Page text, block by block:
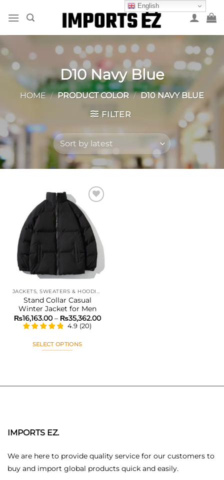
D10 Navy Blue
HOME / PRODUCT COLOR / D10 NAVY BLUE
FILTER
Add to
wishlist
JACKETS, SWEATERS & HOODIES
Stand Collar Casual
Winter Jacket for Men
₨16,163.00 – ₨35,362.00Price
4.9 (20)
SELECT OPTIONS
multiple
may
on
the
IMPORTS EZ.
We are here to provide quality service for our customers to
buy and import global products quick and easily.
English